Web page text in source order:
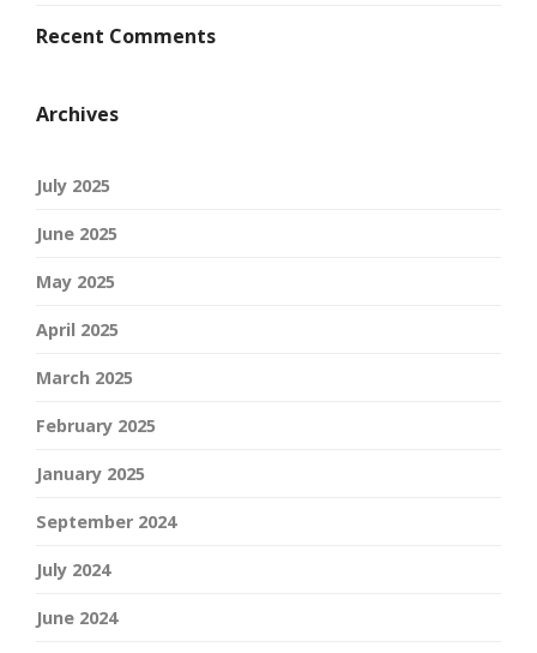
Recent Comments
Archives
July 2025
June 2025
May 2025
April 2025
March 2025
February 2025
January 2025
September 2024
July 2024
June 2024